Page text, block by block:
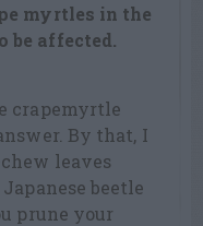
myrtles in the
be affected.
crapemyrtle
By that, I
leaves
beetle
prune your